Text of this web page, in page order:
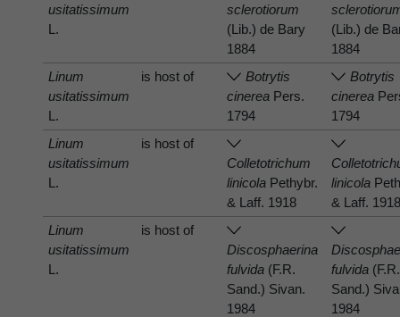
usitatissimum
L.
sclerotiorum
(Lib.) de Bary
1884
(Lib.) de
1884
Linum
usitatissimum
L.
is host of
Botrytis
cinerea Pers.
1794
Botrytis
cinerea
1794
Linum
usitatissimum
L.
is host of
Colletotrichum
linicola Pethybr.
& Laff. 1918
linicola
& Laff.
Linum
usitatissimum
L.
is host of
Discosphaerina
fulvida (F.R.
Sand.) Sivan.
1984
fulvida (F.R.
Sand.)
1984